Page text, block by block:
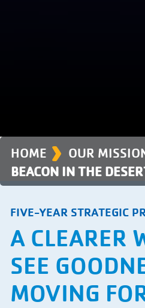
HOME › OUR
BEACON IN THE
FIVE-YEAR STRATEGIC
A CLEARER
SEE
MOVING